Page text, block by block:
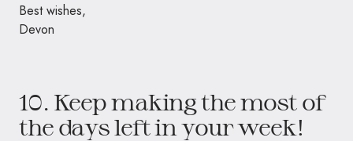
Best wishes,
Devon
10. Keep making the most of
the days left in your week!